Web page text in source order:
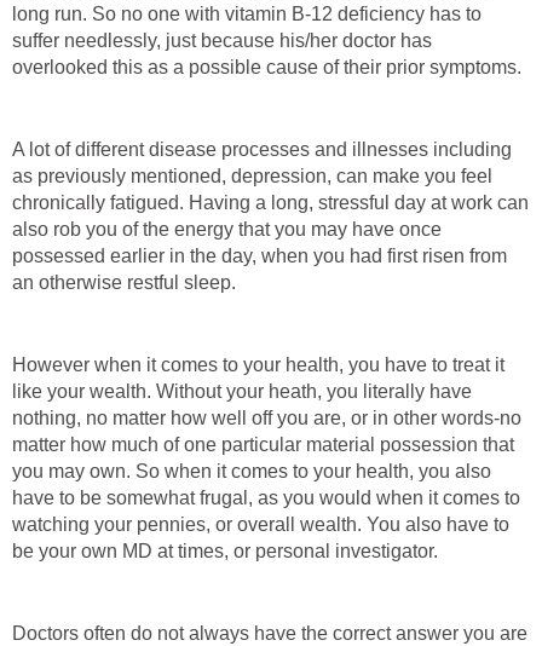
long run. So no one with vitamin B-12 deficiency has to
suffer needlessly, just because his/her doctor has
overlooked this as a possible cause of their prior symptoms.
A lot of different disease processes and illnesses including
as previously mentioned, depression, can make you feel
chronically fatigued. Having a long, stressful day at work can
also rob you of the energy that you may have once
possessed earlier in the day, when you had first risen from
an otherwise restful sleep.
However when it comes to your health, you have to treat it
like your wealth. Without your heath, you literally have
nothing, no matter how well off you are, or in other words-no
matter how much of one particular material possession that
you may own. So when it comes to your health, you also
have to be somewhat frugal, as you would when it comes to
watching your pennies, or overall wealth. You also have to
be your own MD at times, or personal investigator.
Doctors often do not always have the correct answer you are